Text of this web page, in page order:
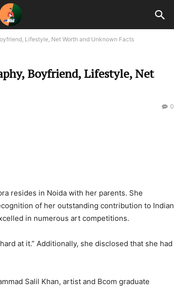
Lifestyle, Net Worth and Unknown Facts
Boyfriend, Lifestyle, Net
0
resides in Noida with her parents. She
of her outstanding contribution to Indian
in numerous art competitions.
at it.” Additionally, she disclosed that she had
Salil Khan, artist and Bcom graduate